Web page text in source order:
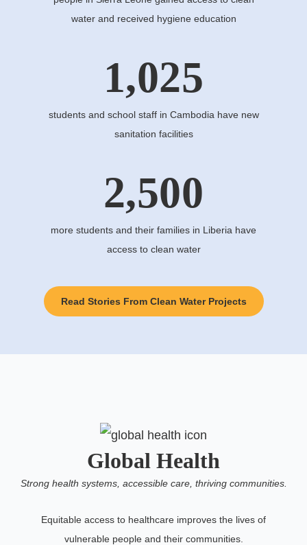
water and received hygiene education
1,025
students and school staff in Cambodia have new
sanitation facilities
2,500
more students and their families in Liberia have
access to clean water
Read Stories From Clean Water Projects
Global Health
Strong health systems, accessible care, thriving communities.
Equitable access to healthcare improves the lives of
vulnerable people and their communities.